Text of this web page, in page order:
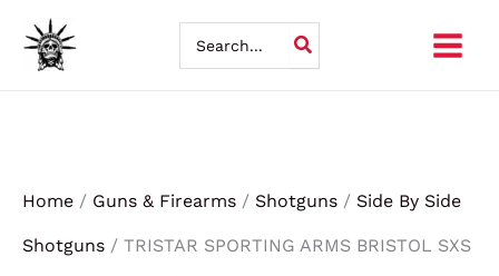
Skip
for:
Home / Guns & Firearms / Shotguns / Side By Side
Shotguns / TRISTAR SPORTING ARMS BRISTOL SXS